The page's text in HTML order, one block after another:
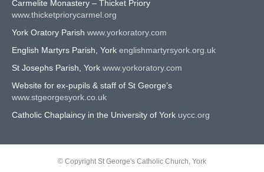
Carmelite Monastery – Thicket Priory
www.thicketpriorycarmel.org
York Oratory Parish www.yorkoratory.com
English Martyrs Parish, York englishmartyrsyork.org.uk
St Josephs Parish, York www.yorkoratory.com
Website for ex-pupils & staff of St George’s
www.stgeorgesyork.co.uk
Catholic Chaplaincy in the University of York uycc.org
© Copyright St George's Catholic Church, York